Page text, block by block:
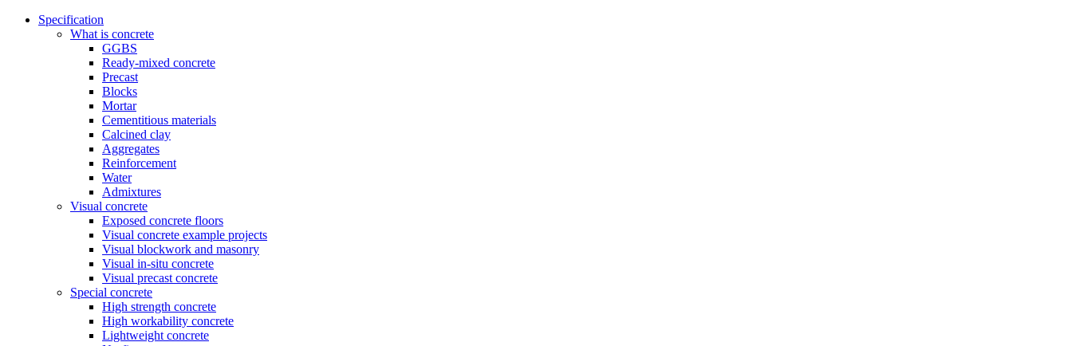
Specification
What is concrete
GGBS
Ready-mixed concrete
Precast
Blocks
Mortar
Cementitious materials
Calcined clay
Aggregates
Reinforcement
Water
Admixtures
Visual concrete
Exposed concrete floors
Visual concrete example projects
Visual blockwork and masonry
Visual in-situ concrete
Visual precast concrete
Special concrete
High strength concrete
High workability concrete
Lightweight concrete